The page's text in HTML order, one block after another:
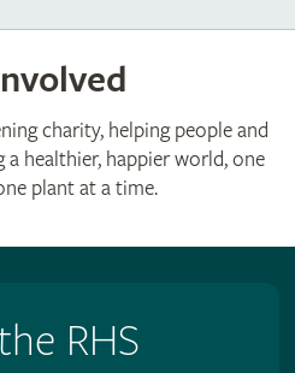
charity, helping people and
healthier, happier world, one
plant at a time.
RHS